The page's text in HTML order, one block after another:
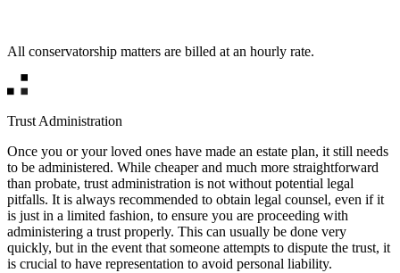
All conservatorship matters are billed at an hourly rate.
Trust Administration
Once you or your loved ones have made an estate plan, it still needs
to be administered. While cheaper and much more straightforward
than probate, trust administration is not without potential legal
pitfalls. It is always recommended to obtain legal counsel, even if it
is just in a limited fashion, to ensure you are proceeding with
administering a trust properly. This can usually be done very
quickly, but in the event that someone attempts to dispute the trust, it
is crucial to have representation to avoid personal liability.